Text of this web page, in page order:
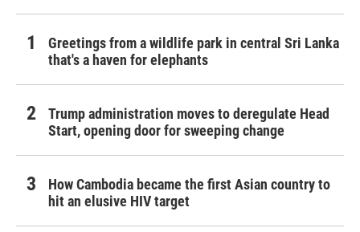
Greetings from a wildlife park in central Sri Lanka
that's a haven for elephants
Trump administration moves to deregulate Head
Start, opening door for sweeping change
How Cambodia became the first Asian country to
hit an elusive HIV target